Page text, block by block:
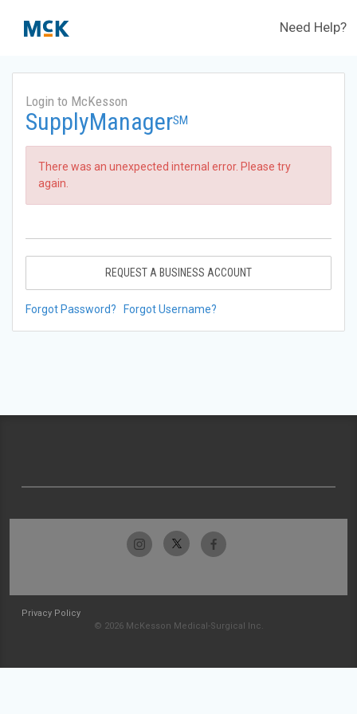
Need Help?
Login to McKesson
SupplyManagerSM
There was an unexpected internal error. Please try
again.
REQUEST A BUSINESS ACCOUNT
Forgot Password? Forgot Username?
Privacy Policy
© 2026 McKesson Medical-Surgical Inc.